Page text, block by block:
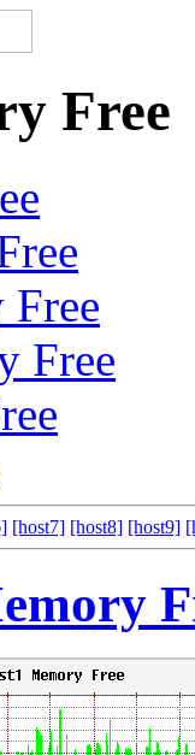
Free
Free
[host7] [host8] [host9]